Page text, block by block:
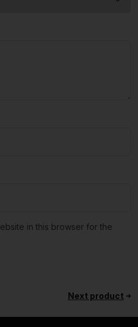
in this browser for the
Next product